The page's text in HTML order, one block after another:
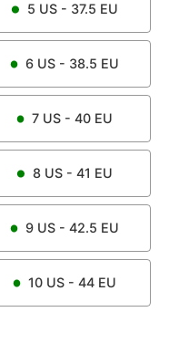
5 US - 37.5 EU
6 US - 38.5 EU
7 US - 40 EU
8US - 41 EU
9 US - 42.5 EU
10 US - 44 EU